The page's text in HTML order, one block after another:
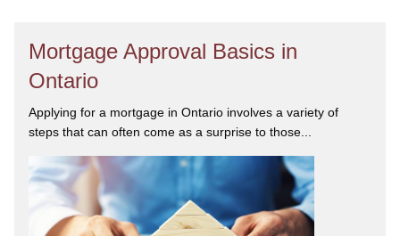
Mortgage Approval Basics in
Ontario
Applying for a mortgage in Ontario involves a variety of
steps that can often come as a surprise to those...